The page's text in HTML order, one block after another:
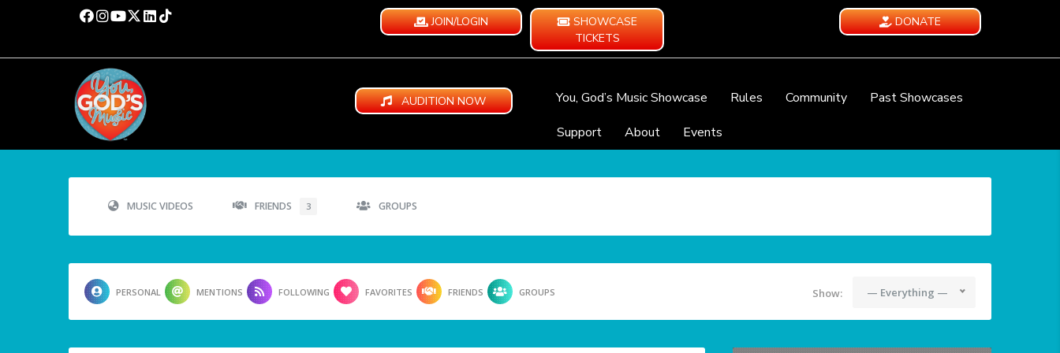
JOIN/LOGIN
SHOWCASE
TICKETS
DONATE
AUDITION NOW You, God’s Music Showcase Rules Community
Past Showcases
Support
About Events
MUSIC VIDEOS FRIENDS 3 GROUPS
PERSONAL MENTIONS FOLLOWING FAVORITES FRIENDS GROUPS Show: — Everything —